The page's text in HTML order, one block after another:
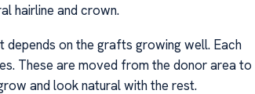
hairline and crown.
depends on the grafts growing well. Each
These are moved from the donor area to
and look natural with the rest.